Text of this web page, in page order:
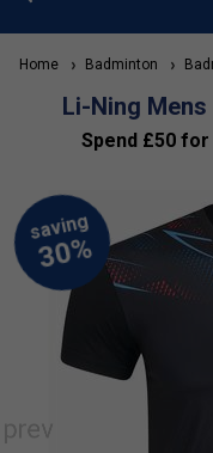
Home Badminton
Li-Ning
Spend £50 for